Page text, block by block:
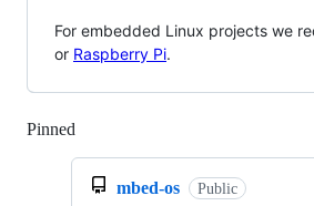
For embedded Linux projects we
or Raspberry Pi.
Pinned
mbed-os Public